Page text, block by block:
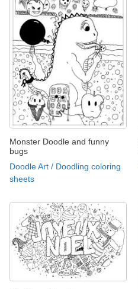
Monster Doodle and funny
bugs
Doodle Art / Doodling coloring
sheets